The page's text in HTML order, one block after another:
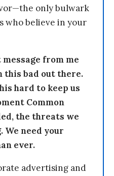
only bulwark
who believe in your
from me
this bad out there.
hard to keep us
Common
the threats we
need your
ever.
advertising and